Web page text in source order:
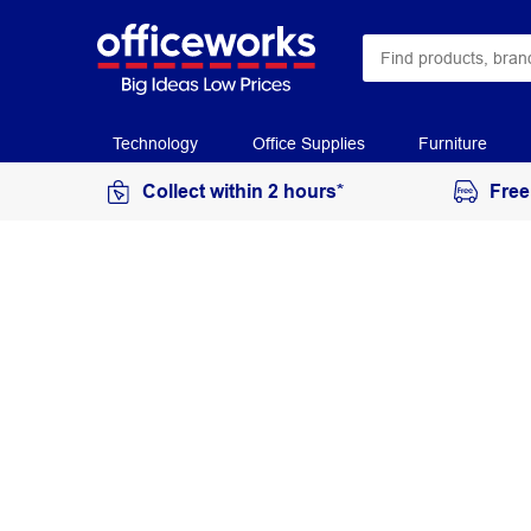
Technology Office Supplies Furniture
Collect within 2 hours*